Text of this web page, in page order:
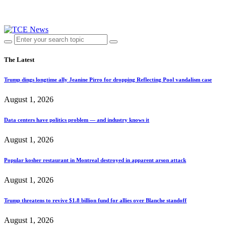
The Latest
Trump dings longtime ally Jeanine Pirro for dropping Reflecting Pool vandalism case
August 1, 2026
Data centers have politics problem — and industry knows it
August 1, 2026
Popular kosher restaurant in Montreal destroyed in apparent arson attack
August 1, 2026
Trump threatens to revive $1.8 billion fund for allies over Blanche standoff
August 1, 2026